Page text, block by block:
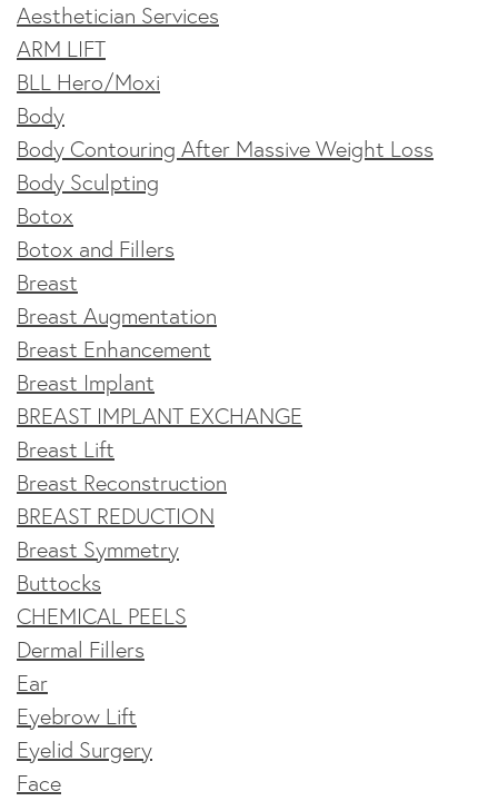
Aesthetician Services
ARM LIFT
BLL Hero/Moxi
Body
Body Contouring After Massive Weight Loss
Body Sculpting
Botox
Botox and Fillers
Breast
Breast Augmentation
Breast Enhancement
Breast Implant
BREAST IMPLANT EXCHANGE
Breast Lift
Breast Reconstruction
BREAST REDUCTION
Breast Symmetry
Buttocks
CHEMICAL PEELS
Dermal Fillers
Ear
Eyebrow Lift
Eyelid Surgery
Face